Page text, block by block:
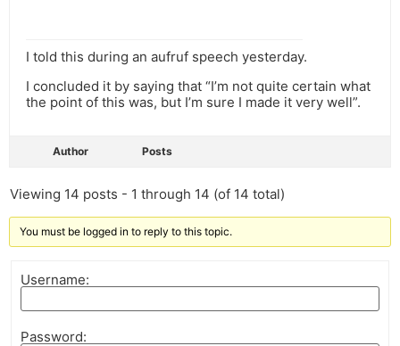
I told this during an aufruf speech yesterday.
I concluded it by saying that “I’m not quite certain what
the point of this was, but I’m sure I made it very well”.
Author Posts
Viewing 14 posts - 1 through 14 (of 14 total)
You must be logged in to reply to this topic.
Username:
Password: